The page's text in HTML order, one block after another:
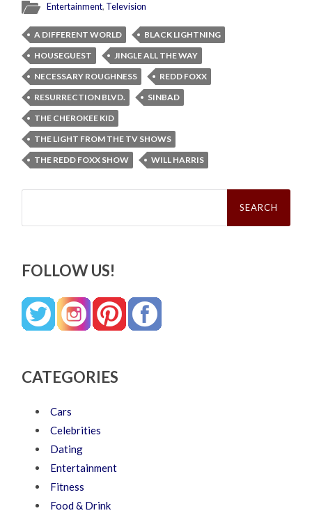
Entertainment, Television
A DIFFERENT WORLD
BLACK LIGHTNING
HOUSEGUEST
JINGLE ALL THE WAY
NECESSARY ROUGHNESS
REDD FOXX
RESURRECTION BLVD.
SINBAD
THE CHEROKEE KID
THE LIGHT FROM THE TV SHOWS
THE REDD FOXX SHOW
WILL HARRIS
Search
FOLLOW US!
CATEGORIES
Cars
Celebrities
Dating
Entertainment
Fitness
Food & Drink